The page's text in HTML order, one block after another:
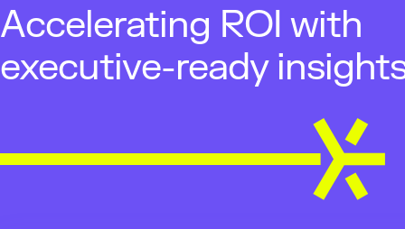
Accelerating ROI with
executive-ready